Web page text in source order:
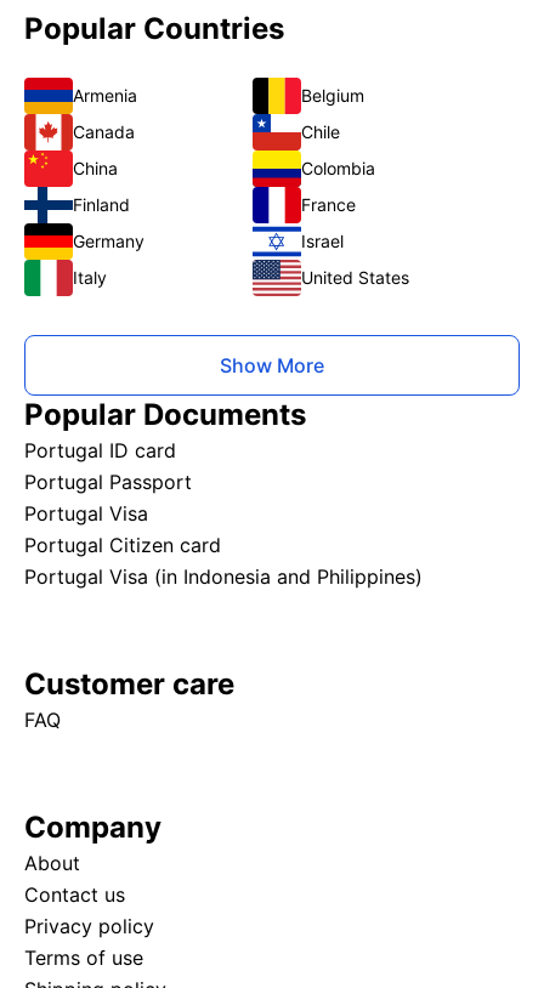
Popular Countries
Armenia
Belgium
Canada
Chile
China
Colombia
Finland
France
Germany
Israel
Italy
United States
Show More
Popular Documents
Portugal ID card
Portugal Passport
Portugal Visa
Portugal Citizen card
Portugal Visa (in Indonesia and Philippines)
Customer care
FAQ
Company
About
Contact us
Privacy policy
Terms of use